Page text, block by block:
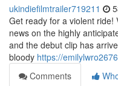
ukindiefilmtrailer719211
Get ready for a violent ride!
news on the highly
and the debut clip has
bloody https://
Comments